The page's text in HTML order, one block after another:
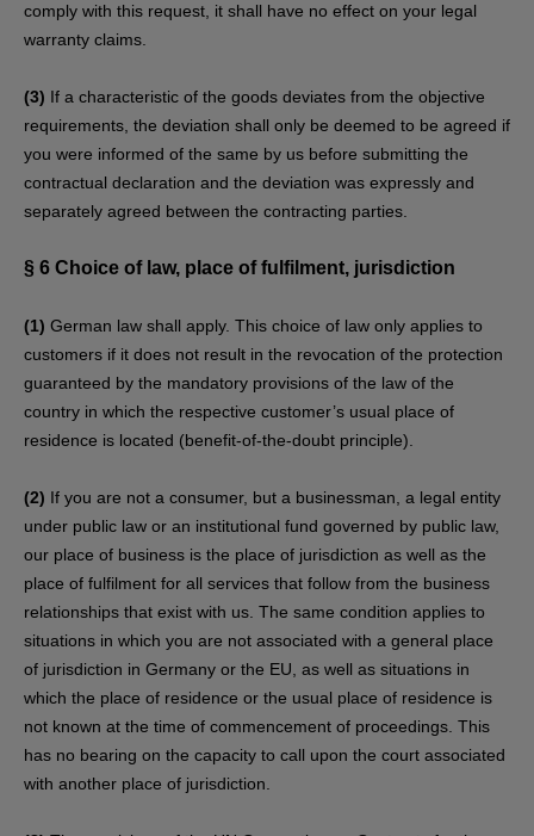
comply with this request, it shall have no effect on your legal
warranty claims.
(3) If a characteristic of the goods deviates from the objective
requirements, the deviation shall only be deemed to be agreed if
you were informed of the same by us before submitting the
contractual declaration and the deviation was expressly and
separately agreed between the contracting parties.
§ 6 Choice of law, place of fulfilment, jurisdiction
(1) German law shall apply. This choice of law only applies to
customers if it does not result in the revocation of the protection
guaranteed by the mandatory provisions of the law of the
country in which the respective customer’s usual place of
residence is located (benefit-of-the-doubt principle).
(2) If you are not a consumer, but a businessman, a legal entity
under public law or an institutional fund governed by public law,
our place of business is the place of jurisdiction as well as the
place of fulfilment for all services that follow from the business
relationships that exist with us. The same condition applies to
situations in which you are not associated with a general place
of jurisdiction in Germany or the EU, as well as situations in
which the place of residence or the usual place of residence is
not known at the time of commencement of proceedings. This
has no bearing on the capacity to call upon the court associated
with another place of jurisdiction.